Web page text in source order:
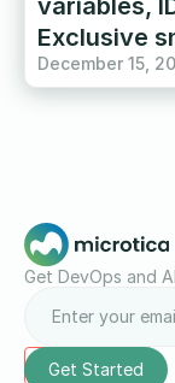
Exclusive
December 15,
Get DevOps and